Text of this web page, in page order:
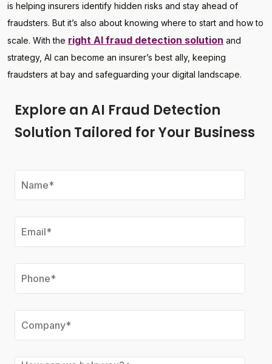
is helping insurers identify hidden risks and stay ahead of
fraudsters. But it’s also about knowing where to start and how to
scale. With the right AI fraud detection solution and
strategy, AI can become an insurer’s best ally, keeping
fraudsters at bay and safeguarding your digital landscape.
Explore an AI Fraud Detection
Solution Tailored for Your Business